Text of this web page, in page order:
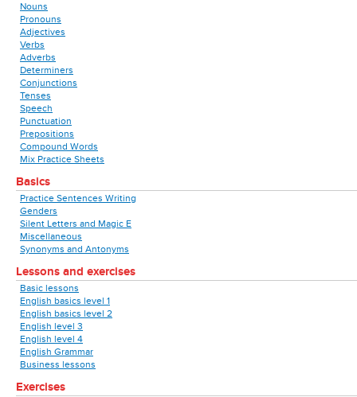
Nouns
Pronouns
Adjectives
Verbs
Adverbs
Determiners
Conjunctions
Tenses
Speech
Punctuation
Prepositions
Compound Words
Mix Practice Sheets
Basics
Practice Sentences Writing
Genders
Silent Letters and Magic E
Miscellaneous
Synonyms and Antonyms
Lessons and exercises
Basic lessons
English basics level 1
English basics level 2
English level 3
English level 4
English Grammar
Business lessons
Exercises